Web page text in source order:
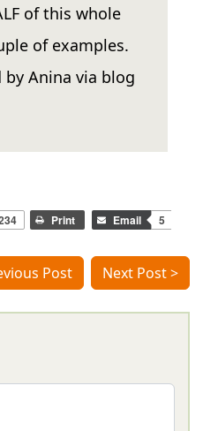
of this whole
of examples.
by Anina via blog
Print Email 5
Post Next Post >